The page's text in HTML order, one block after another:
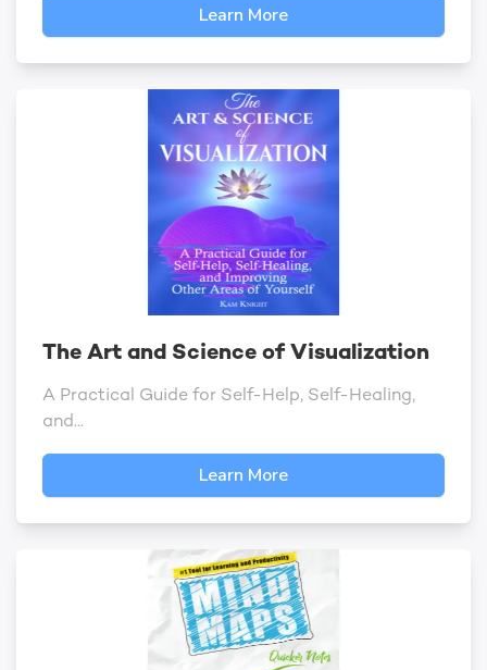
Learn More
The Art and Science of Visualization
A Practical Guide for Self-Help, Self-Healing,
and...
Learn More